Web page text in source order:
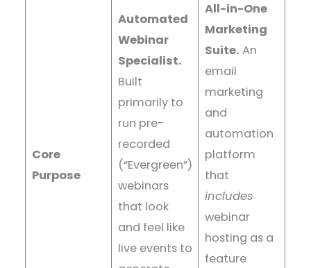
Core
Purpose
Automated
Webinar
Specialist.
Built
primarily to
run pre-
recorded
(“Evergreen”)
webinars
that look
and feel like
live events to
All-in-One
Marketing
Suite. An
email
marketing
and
automation
platform
that
includes
webinar
hosting as a
feature